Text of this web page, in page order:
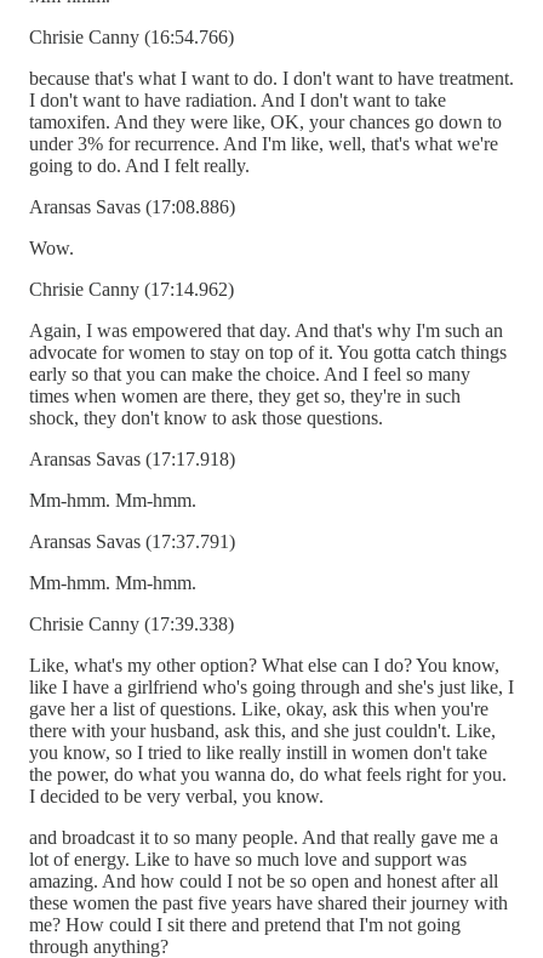
Chrisie Canny (16:54.766)
because that's what I want to do. I don't want to have treatment.
I don't want to have radiation. And I don't want to take
tamoxifen. And they were like, OK, your chances go down to
under 3% for recurrence. And I'm like, well, that's what we're
going to do. And I felt really.
Aransas Savas (17:08.886)
Wow.
Chrisie Canny (17:14.962)
Again, I was empowered that day. And that's why I'm such an
advocate for women to stay on top of it. You gotta catch things
early so that you can make the choice. And I feel so many
times when women are there, they get so, they're in such
shock, they don't know to ask those questions.
Aransas Savas (17:17.918)
Mm-hmm. Mm-hmm.
Aransas Savas (17:37.791)
Mm-hmm. Mm-hmm.
Chrisie Canny (17:39.338)
Like, what's my other option? What else can I do? You know,
like I have a girlfriend who's going through and she's just like, I
gave her a list of questions. Like, okay, ask this when you're
there with your husband, ask this, and she just couldn't. Like,
you know, so I tried to like really instill in women don't take
the power, do what you wanna do, do what feels right for you.
I decided to be very verbal, you know.
and broadcast it to so many people. And that really gave me a
lot of energy. Like to have so much love and support was
amazing. And how could I not be so open and honest after all
these women the past five years have shared their journey with
me? How could I sit there and pretend that I'm not going
through anything?